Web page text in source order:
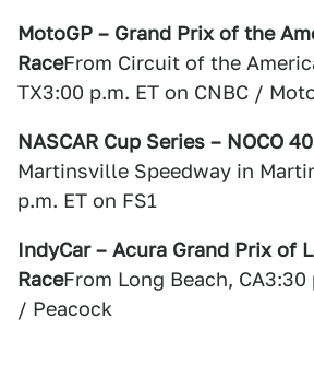
MotoGP – Grand Prix of the
RaceFrom Circuit of the
TX3:00 p.m. ET on CNBC /
NASCAR Cup Series – NOCO
Martinsville Speedway in
p.m. ET on FS1
IndyCar – Acura Grand Prix of
RaceFrom Long Beach, CA3:30
/ Peacock